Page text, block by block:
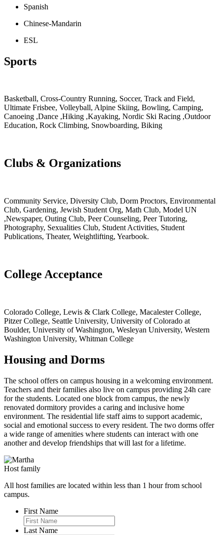
Spanish
Chinese-Mandarin
ESL
Sports
Basketball, Cross-Country Running, Soccer, Track and Field,
Ultimate Frisbee, Volleyball, Alpine Skiing, Bowling, Camping,
Canoeing ,Dance ,Hiking ,Kayaking, Nordic Ski Racing ,Outdoor
Education, Rock Climbing, Snowboarding, Biking
Clubs & Organizations
Community Service, Diversity Club, Dorm Proctors, Environmental
Club, Gardening, Jewish Student Org, Math Club, Model UN
,Newspaper, Outing Club, Peer Counseling, Peer Tutoring,
Photography, Sexualities Club, Student Activities, Student
Publications, Theater, Weightlifting, Yearbook.
College Acceptance
Colorado College, Lewis & Clark College, Macalester College,
Pitzer College, Seattle University, University of Colorado at
Boulder, University of Washington, Wesleyan University, Western
Washington University, Whitman College
Housing and Dorms
The school offers on campus housing in a welcoming environment.
Teachers and their families also live on campus providing 24h care
for the students. Located one block from campus, the newly
renovated dormitory provides a caring and inclusive home
environment. The residential life staff aims to support academic,
social and emotional success to every resident. The two dorms offer
a wide range of amenities where students can interact with one
another and develop friendships that will last for a lifetime.
Host family
All host families are located within less than 1 hour from school
campus.
First Name
Last Name